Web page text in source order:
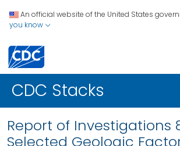
An official website of the United States
you know
CDC Stacks
Report of Investigations
Selected Geologic